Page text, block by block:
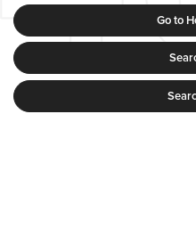
Go to